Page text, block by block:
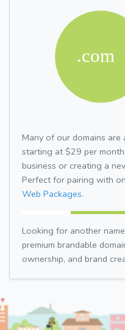
Many of our domains
starting at $29 per
business or creating a
Perfect for pairing with
Web Packages.
Looking for another
premium brandable
ownership, and brand